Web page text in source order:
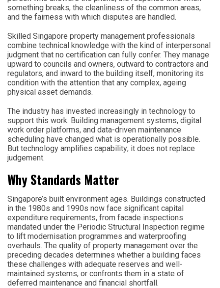
something breaks, the cleanliness of the common areas,
and the fairness with which disputes are handled.
Skilled Singapore property management professionals
combine technical knowledge with the kind of interpersonal
judgment that no certification can fully confer. They manage
upward to councils and owners, outward to contractors and
regulators, and inward to the building itself, monitoring its
condition with the attention that any complex, ageing
physical asset demands.
The industry has invested increasingly in technology to
support this work. Building management systems, digital
work order platforms, and data-driven maintenance
scheduling have changed what is operationally possible.
But technology amplifies capability; it does not replace
judgement.
Why Standards Matter
Singapore’s built environment ages. Buildings constructed
in the 1980s and 1990s now face significant capital
expenditure requirements, from facade inspections
mandated under the Periodic Structural Inspection regime
to lift modernisation programmes and waterproofing
overhauls. The quality of property management over the
preceding decades determines whether a building faces
these challenges with adequate reserves and well-
maintained systems, or confronts them in a state of
deferred maintenance and financial shortfall.